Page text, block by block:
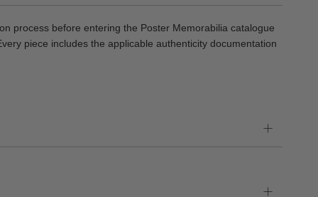
process before entering the Poster Memorabilia catalogue
piece includes the applicable authenticity documentation
+
+